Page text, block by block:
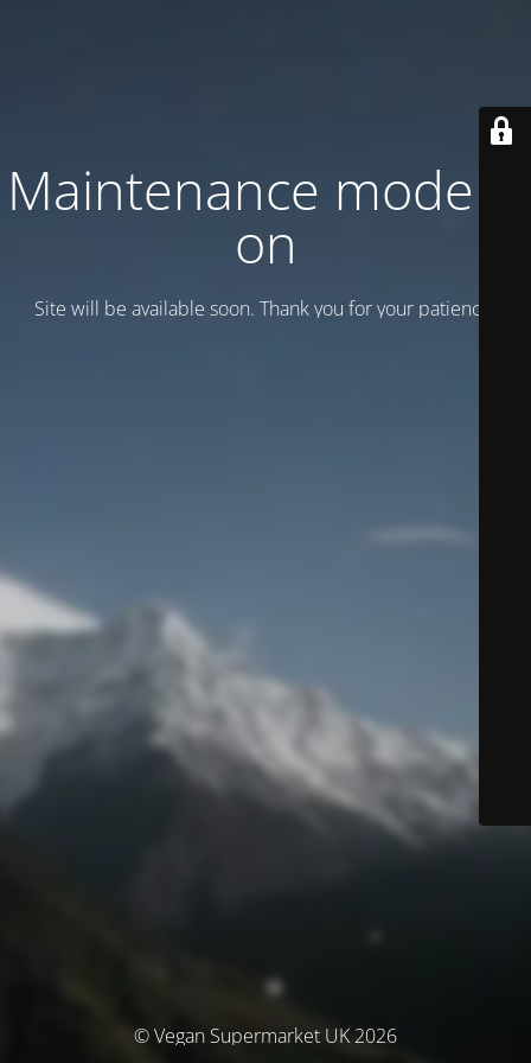
Maintenance mode is
on
Site will be available soon. Thank you for your patience!
© Vegan Supermarket UK 2026